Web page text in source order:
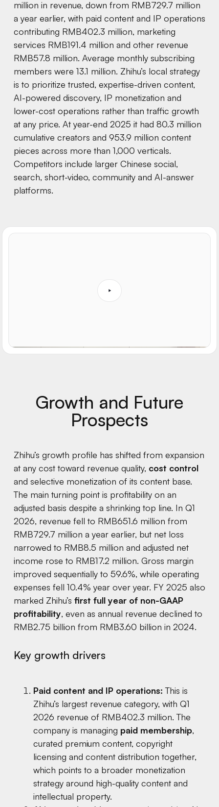
million in revenue, down from RMB729.7 million
a year earlier, with paid content and IP operations
contributing RMB402.3 million, marketing
services RMB191.4 million and other revenue
RMB57.8 million. Average monthly subscribing
members were 13.1 million. Zhihu’s local strategy
is to prioritize trusted, expertise-driven content,
AI-powered discovery, IP monetization and
lower-cost operations rather than traffic growth
at any price. At year-end 2025 it had 80.3 million
cumulative creators and 953.9 million content
pieces across more than 1,000 verticals.
Competitors include larger Chinese social,
search, short-video, community and AI-answer
platforms.
Growth and Future
Prospects
Zhihu’s growth profile has shifted from expansion
at any cost toward revenue quality, cost control
and selective monetization of its content base.
The main turning point is profitability on an
adjusted basis despite a shrinking top line. In Q1
2026, revenue fell to RMB651.6 million from
RMB729.7 million a year earlier, but net loss
narrowed to RMB8.5 million and adjusted net
income rose to RMB17.2 million. Gross margin
improved sequentially to 59.6%, while operating
expenses fell 10.4% year over year. FY 2025 also
marked Zhihu’s first full year of non-GAAP
profitability, even as annual revenue declined to
RMB2.75 billion from RMB3.60 billion in 2024.
Key growth drivers
Paid content and IP operations: This is
Zhihu’s largest revenue category, with Q1
2026 revenue of RMB402.3 million. The
company is managing paid membership,
curated premium content, copyright
licensing and content distribution together,
which points to a broader monetization
strategy around high-quality content and
intellectual property.